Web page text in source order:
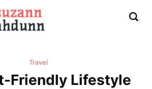
Travel
Friendly Lifestyle